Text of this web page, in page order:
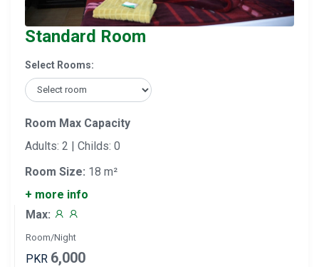
Standard Room
Select Rooms:
Room Max Capacity
Adults: 2 | Childs: 0
Room Size: 18 m²
+ more info
Max:
Room/Night
PKR 6,000